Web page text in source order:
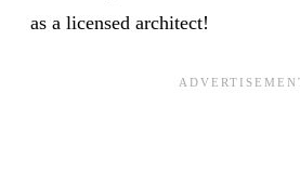
as a licensed architect!